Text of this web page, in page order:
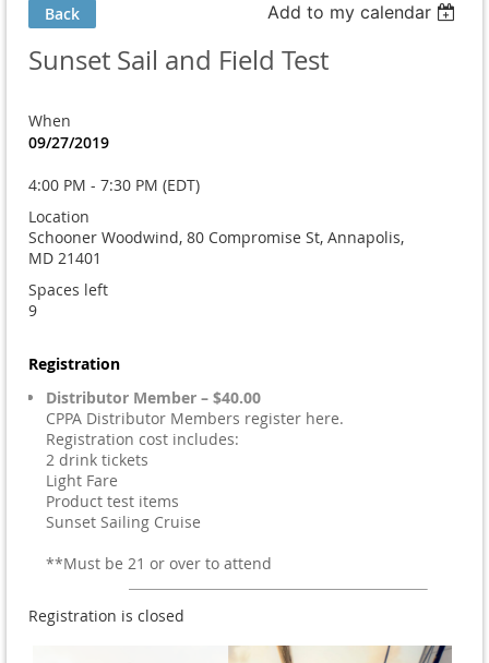
Back Add to my calendar
Sunset Sail and Field Test
When
09/27/2019
4:00 PM - 7:30 PM (EDT)
Location
Schooner Woodwind, 80 Compromise St, Annapolis,
MD 21401
Spaces left
9
Registration
Distributor Member – $40.00
CPPA Distributor Members register here.
Registration cost includes:
2 drink tickets
Light Fare
Product test items
Sunset Sailing Cruise
**Must be 21 or over to attend
Registration is closed